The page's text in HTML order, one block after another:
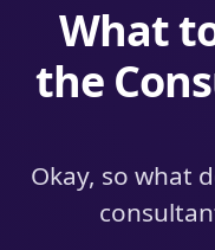
What
the
Okay, so what